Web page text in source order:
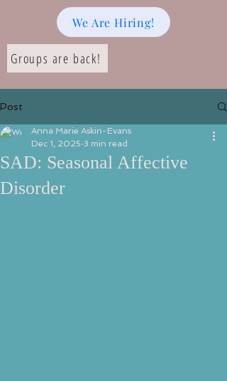
We Are Hiring!
Groups are back!
Post
SAD: Seasonal Affective
Disorder
Anna Marie Askin-Evans
Dec 1, 2025 3 min read